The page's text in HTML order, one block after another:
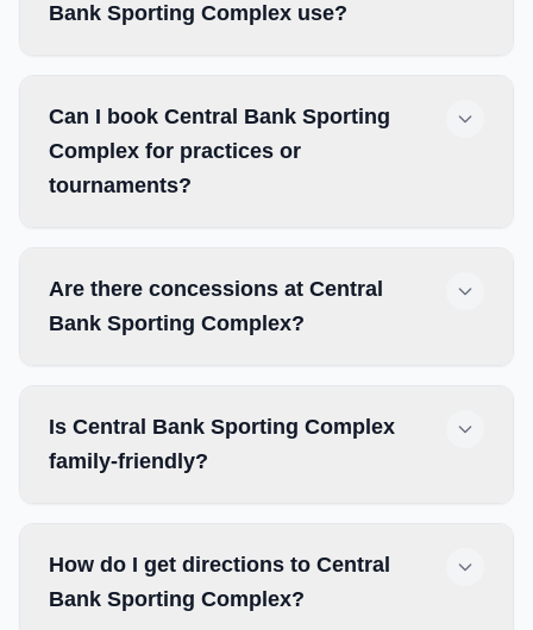
Bank Sporting Complex use?
Can I book Central Bank Sporting
Complex for practices or
tournaments?
Are there concessions at Central
Bank Sporting Complex?
Is Central Bank Sporting Complex
family-friendly?
How do I get directions to Central
Bank Sporting Complex?